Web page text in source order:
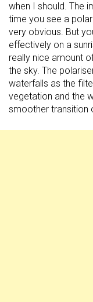
when I should. The
time you see a
very obvious. But
effectively on a
really nice amount
the sky. The
waterfalls as the
vegetation and the
smoother transition